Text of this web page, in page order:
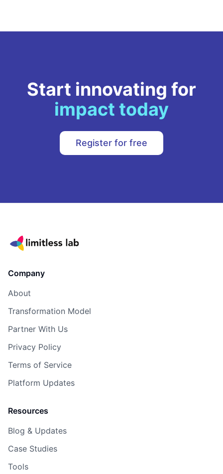
Start innovating for
impact today
Register for free
Company
About
Transformation Model
Partner With Us
Privacy Policy
Terms of Service
Platform Updates
Resources
Blog & Updates
Case Studies
Tools